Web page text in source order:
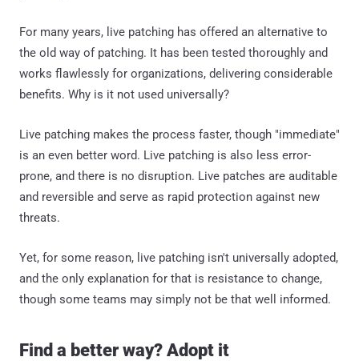
For many years, live patching has offered an alternative to
the old way of patching. It has been tested thoroughly and
works flawlessly for organizations, delivering considerable
benefits. Why is it not used universally?
Live patching makes the process faster, though "immediate"
is an even better word. Live patching is also less error-
prone, and there is no disruption. Live patches are auditable
and reversible and serve as rapid protection against new
threats.
Yet, for some reason, live patching isn't universally adopted,
and the only explanation for that is resistance to change,
though some teams may simply not be that well informed.
Find a better way? Adopt it